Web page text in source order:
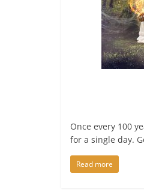
Once every 100
for a single day.
Read more